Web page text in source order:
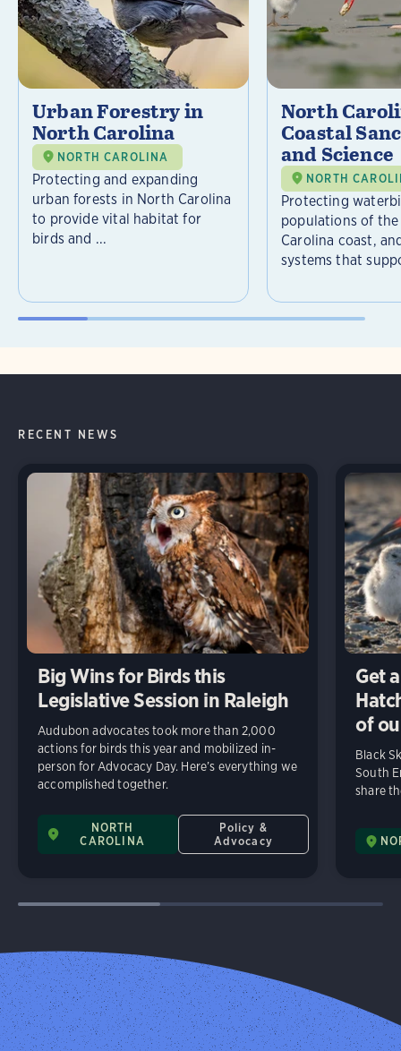
Urban Forestry in
North Carolina
NORTH CAROLINA
Protecting and expanding
urban forests in North Carolina
to provide vital habitat for
birds and ...
North
Coastal
and Science
NORTH
Protecting
populations of
Carolina coast,
systems that
RECENT NEWS
Big Wins for Birds this
Legislative Session in Raleigh
Audubon advocates took more than 2,000
actions for birds this year and mobilized in-
person for Advocacy Day. Here’s everything we
accomplished together.
NORTH
CAROLINA
Policy &
Advocacy
Get
of
Black
South
share